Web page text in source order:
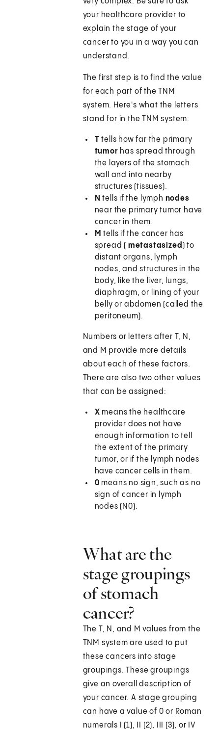
your healthcare provider to
explain the stage of your
cancer to you in a way you can
understand.
The first step is to find the value
for each part of the TNM
system. Here's what the letters
stand for in the TNM system:
T tells how far the primary
tumor has spread through
the layers of the stomach
wall and into nearby
structures (tissues).
N tells if the lymph nodes
near the primary tumor have
cancer in them.
M tells if the cancer has
spread ( metastasized ) to
distant organs, lymph
nodes, and structures in the
body, like the liver, lungs,
diaphragm, or lining of your
belly or abdomen (called the
peritoneum).
Numbers or letters after T, N,
and M provide more details
about each of these factors.
There are also two other values
that can be assigned:
X means the healthcare
provider does not have
enough information to tell
the extent of the primary
tumor, or if the lymph nodes
have cancer cells in them.
0 means no sign, such as no
sign of cancer in lymph
nodes (N0).
What are the
stage groupings
of stomach
cancer?
The T, N, and M values from the
TNM system are used to put
these cancers into stage
groupings. These groupings
give an overall description of
your cancer. A stage grouping
can have a value of 0 or Roman
numerals I (1), II (2), III (3), or IV